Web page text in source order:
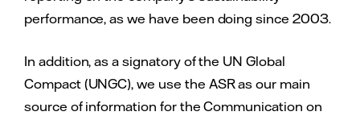
performance, as we have been doing since 2003.
In addition, as a signatory of the UN Global
Compact (UNGC), we use the ASR as our main
source of information for the Communication on